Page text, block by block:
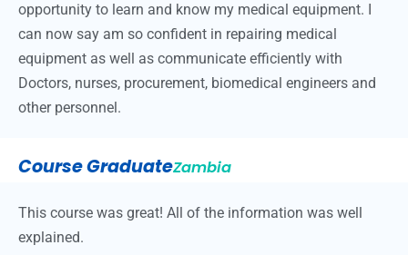
opportunity to learn and know my medical equipment. I
can now say am so confident in repairing medical
equipment as well as communicate efficiently with
Doctors, nurses, procurement, biomedical engineers and
other personnel.
Course GraduateZambia
This course was great! All of the information was well
explained.